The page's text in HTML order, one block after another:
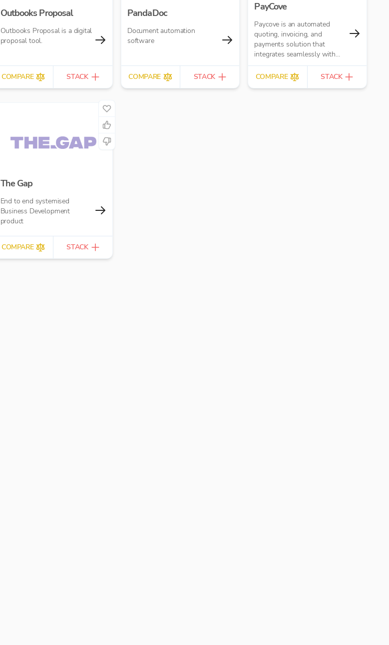
Outbooks Proposal
Outbooks Proposal is a digital
proposal tool.
COMPARE STACK
PandaDoc
Document automation
software
COMPARE STACK
PayCove
Paycove is an automated
quoting, invoicing, and
payments solution that
integrates seamlessly with
CRM and accounting software
COMPARE
STACK
The Gap
End to end systemised
Business Development
product
COMPARE STACK